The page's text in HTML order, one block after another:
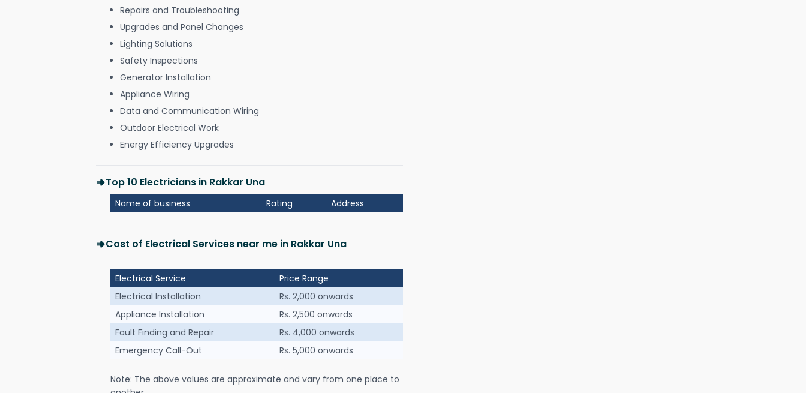
Repairs and Troubleshooting
Upgrades and Panel Changes
Lighting Solutions
Safety Inspections
Generator Installation
Appliance Wiring
Data and Communication Wiring
Outdoor Electrical Work
Energy Efficiency Upgrades
Top 10 Electricians in Rakkar Una
Name of business Rating Address
Cost of Electrical Services near me in Rakkar Una
Electrical Service
Price Range
Electrical Installation
Rs. 2,000 onwards
Appliance Installation
Rs. 2,500 onwards
Fault Finding and Repair
Rs. 4,000 onwards
Emergency Call-Out
Rs. 5,000 onwards
Note: The above values are approximate and vary from one place to